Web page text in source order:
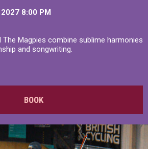
2027 8:00 PM
Magpies combine sublime harmonies
and songwriting.
BOOK